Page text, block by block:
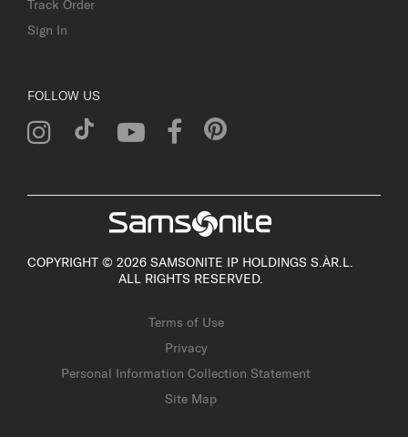
Track Order
Sign In
FOLLOW US
COPYRIGHT © 2026 SAMSONITE IP HOLDINGS S.ÀR.L.
ALL RIGHTS RESERVED.
Terms of Use
Privacy
Personal Information Collection Statement
Site Map